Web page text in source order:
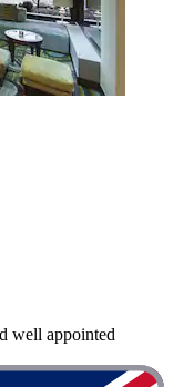
well appointed